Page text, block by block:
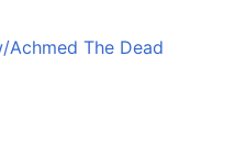
Achmed The Dead